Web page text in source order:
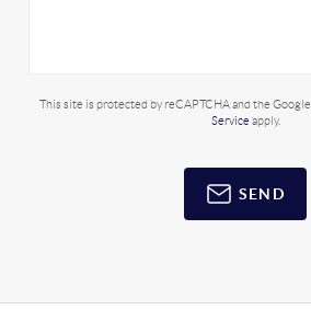
This site is protected by reCAPTCHA and the Google
Service apply.
SEND